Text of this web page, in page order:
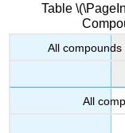
Table
All compounds
All